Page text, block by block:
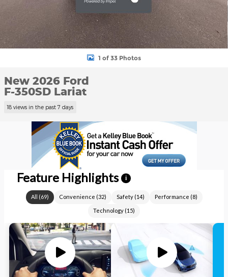
1 of 33 Photos
New 2026 Ford
F-350SD Lariat
18 views in the past 7 days
Feature Highlights i
All (69) Convenience (32) Safety(14) Performance (8)
Technology (15)